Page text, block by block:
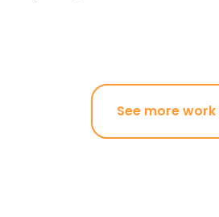
See more work